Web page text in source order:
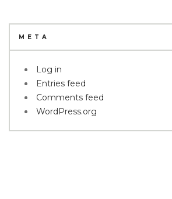
META
Log in
Entries feed
Comments feed
WordPress.org